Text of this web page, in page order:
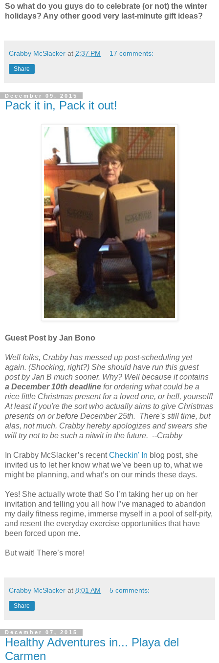
So what do you guys do to celebrate (or not) the winter
holidays? Any other good very last-minute gift ideas?
Crabby McSlacker at 2:37 PM 17 comments:
Share
December 09, 2015
Pack it in, Pack it out!
Guest Post by Jan Bono
Well folks, Crabby has messed up post-scheduling yet
again. (Shocking, right?) She should have run this guest
post by Jan B much sooner. Why? Well because it contains
a December 10th deadline for ordering what could be a
nice little Christmas present for a loved one, or hell, yourself!
At least if you're the sort who actually aims to give Christmas
presents on or before December 25th. There's still time, but
alas, not much. Crabby hereby apologizes and swears she
will try not to be such a nitwit in the future. --Crabby
In Crabby McSlacker’s recentCheckin' In blog post, she
invited us to let her know what we’ve been up to, what we
might be planning, and what’s on our minds these days.
Yes! She actually wrote that! So I’m taking her up on her
invitation and telling you all how I’ve managed to abandon
my daily fitness regime, immerse myself in a pool of self-pity,
and resent the everyday exercise opportunities that have
been forced upon me.
But wait! There’s more!
Crabby McSlacker at 8:01 AM 5 comments:
Share
December 07, 2015
Healthy Adventures in... Playa del
Carmen